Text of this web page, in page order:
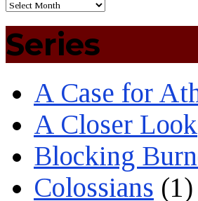
Series
A Case for
A Closer Look
Blocking
Colossians (1)